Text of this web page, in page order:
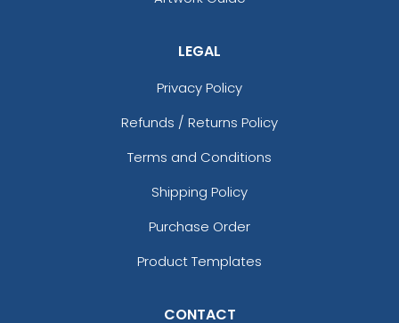
LEGAL
Privacy Policy
Refunds / Returns Policy
Terms and Conditions
Shipping Policy
Purchase Order
Product Templates
CONTACT